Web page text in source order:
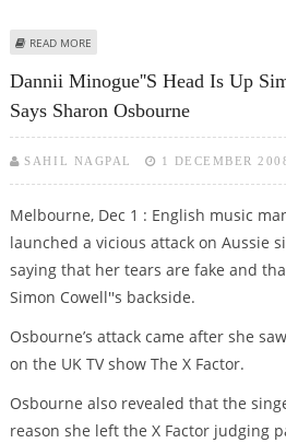
READ MORE
Dannii Minogue''s Head Is Up
Says Sharon Osbourne
SAHIL NAGPAL 1 DECEMBER
Melbourne, Dec 1 : English music
launched a vicious attack on Aussie
saying that her tears are fake and
Simon Cowell''s backside.
Osbourne’s attack came after she
on the UK TV show The X Factor.
Osbourne also revealed that the
reason she left the X Factor judging